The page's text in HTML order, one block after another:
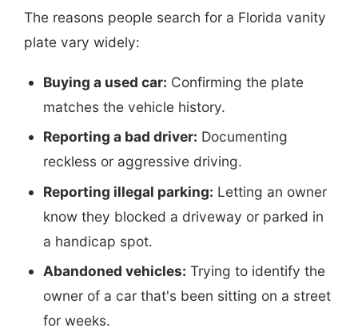
The reasons people search for a Florida vanity
plate vary widely:
Buying a used car: Confirming the plate
matches the vehicle history.
Reporting a bad driver: Documenting
reckless or aggressive driving.
Reporting illegal parking: Letting an owner
know they blocked a driveway or parked in
a handicap spot.
Abandoned vehicles: Trying to identify the
owner of a car that's been sitting on a street
for weeks.